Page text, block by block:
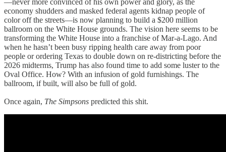
economy shudders and masked federal agents kidnap people of
color off the streets—is now planning to build a $200 million
ballroom on the White House grounds. The vision here seems to be
transforming the White House into a franchise of Mar-a-Lago. And
when he hasn’t been busy ripping health care away from poor
people or ordering Texas to double down on re-districting before the
2026 midterms, Trump has also found time to add some luster to the
Oval Office. How? With an infusion of gold furnishings. The
ballroom, if built, will also be full of gold.
Once again, The Simpsons predicted this shit.